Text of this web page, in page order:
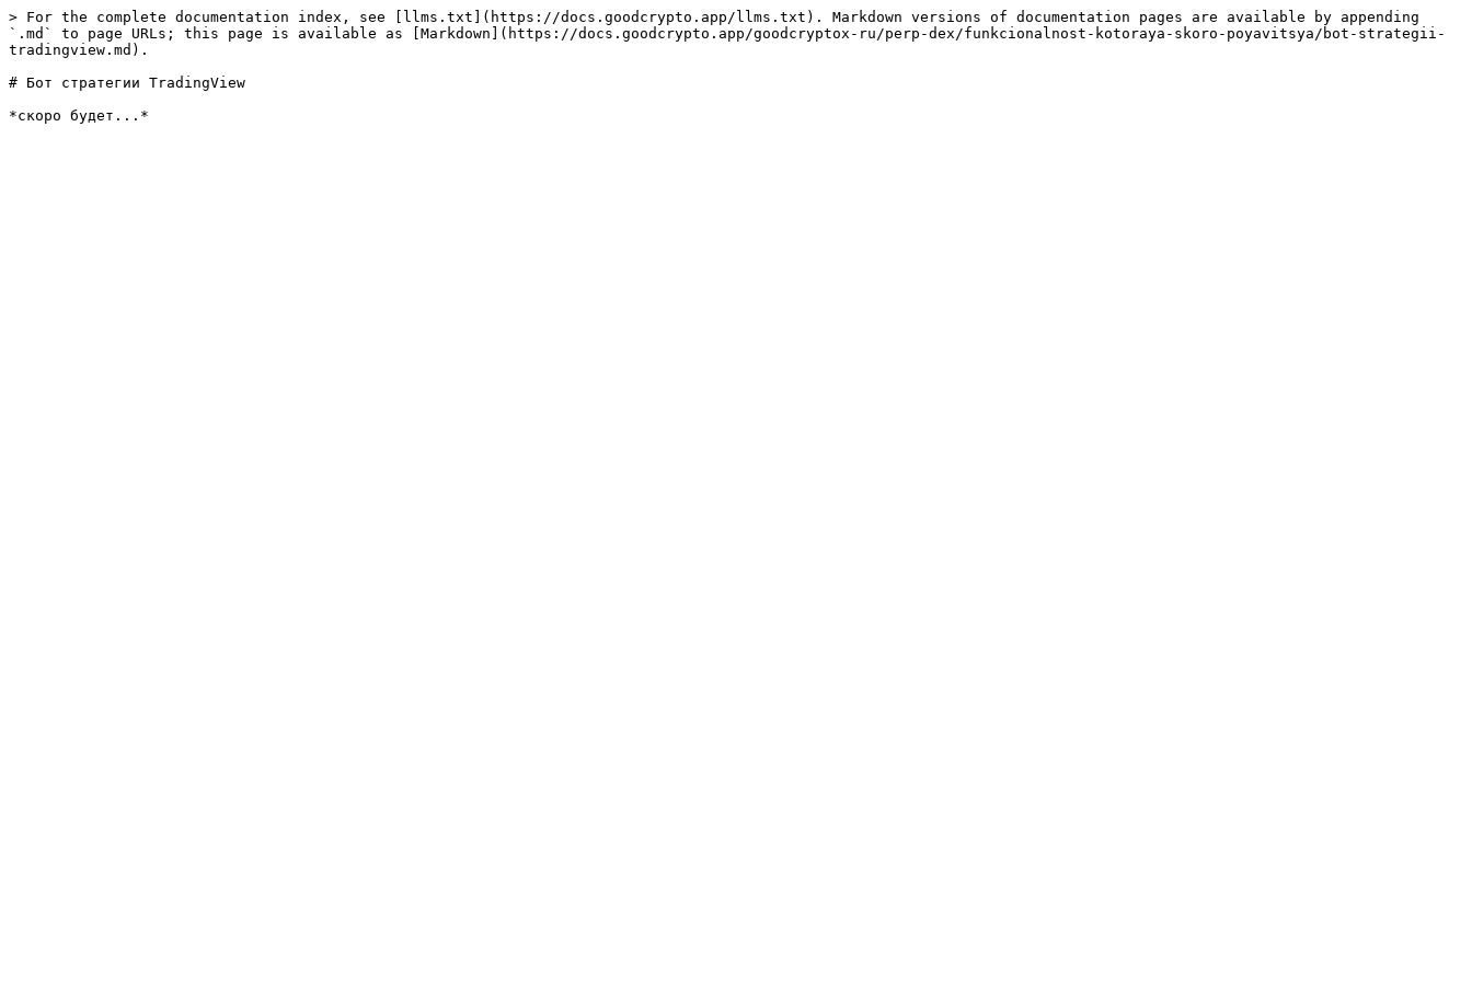
> For the complete documentation index, see [llms.txt](https://docs.goodcrypto.app/llms.txt). Markdown versions of documentation pages are available by appending
`.md` to page URLs; this page is available as [Markdown](https://docs.goodcrypto.app/goodcryptox-ru/perp-dex/funkcionalnost-kotoraya-skoro-poyavitsya/bot-strategii-
tradingview.md).
# Бот стратегии TradingView